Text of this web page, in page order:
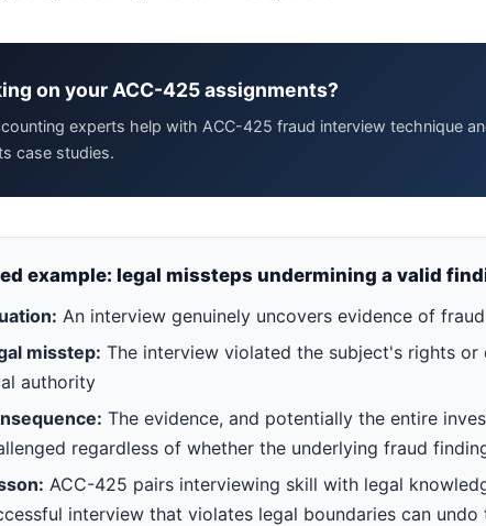
on your ACC-425 assignments?
experts help with ACC-425 fraud interview technique
case studies.
example: legal missteps undermining a valid
An interview genuinely uncovers evidence of fraud
misstep: The interview violated the subject's rights
authority
The evidence, and potentially the entire
regardless of whether the underlying fraud
ACC-425 pairs interviewing skill with legal
interview that violates legal boundaries can